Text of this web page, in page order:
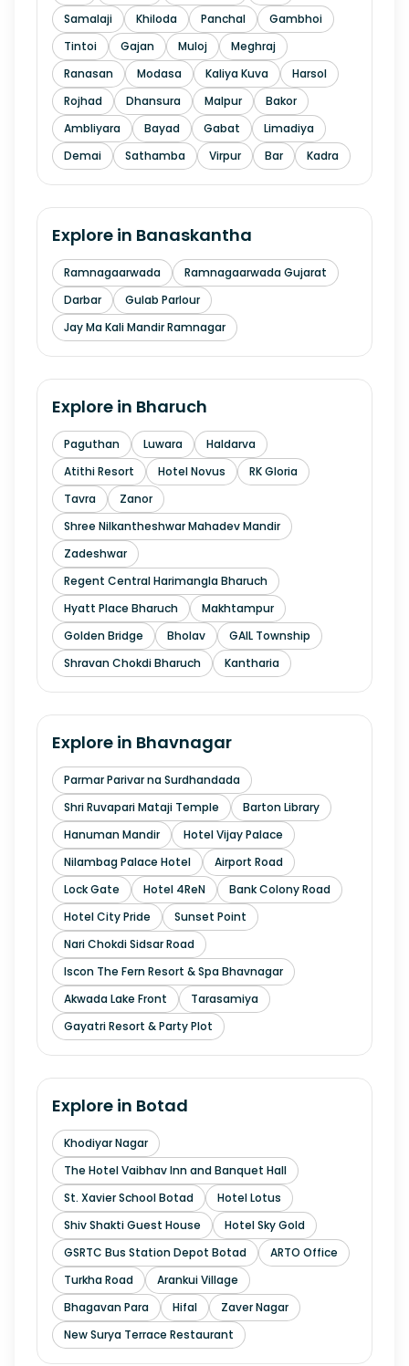
Samalaji
Khiloda Panchal
Gambhoi
Tintoi
Gajan Muloj
Meghraj
Ranasan
Modasa Kaliya Kuva
Harsol
Rojhad
Dhansura Malpur
Bakor
Ambliyara
Bayad Gabat
Limadiya
Demai
Sathamba Virpur Bar Kadra
Explore in Banaskantha
Ramnagaarwada
Ramnagaarwada Gujarat
Darbar
Gulab Parlour
Jay Ma Kali Mandir Ramnagar
Explore in Bharuch
Paguthan Luwara
Haldarva
Atithi Resort
Hotel Novus
RK Gloria
Tavra
Zanor
Shree Nilkantheshwar Mahadev Mandir
Zadeshwar
Regent Central Harimangla Bharuch
Hyatt Place Bharuch
Makhtampur
Golden Bridge
Bholav
GAIL Township
Shravan Chokdi Bharuch
Kantharia
Explore in Bhavnagar
Parmar Parivar na Surdhandada
Shri Ruvapari Mataji Temple
Barton Library
Hanuman Mandir
Hotel Vijay Palace
Nilambag Palace Hotel
Airport Road
Lock Gate
Hotel 4ReN
Bank Colony Road
Hotel City Pride
Sunset Point
Nari Chokdi Sidsar Road
Iscon The Fern Resort & Spa Bhavnagar
Akwada Lake Front
Tarasamiya
Gayatri Resort & Party Plot
Explore in Botad
Khodiyar Nagar
The Hotel Vaibhav Inn and Banquet Hall
St. Xavier School Botad
Hotel Lotus
Shiv Shakti Guest House
Hotel Sky Gold
GSRTC Bus Station Depot Botad
ARTO Office
Turkha Road
Arankui Village
Bhagavan Para
Hifal
Zaver Nagar
New Surya Terrace Restaurant